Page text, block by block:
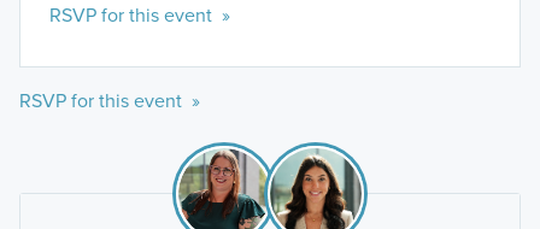
RSVP for this event »
RSVP for this event »